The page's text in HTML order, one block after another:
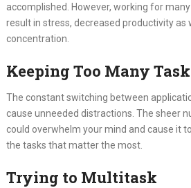
accomplished. However, working for
result in stress, decreased productivity as
concentration.
Keeping Too Many
The constant switching between
cause unneeded distractions. The sheer
could overwhelm your mind and cause it
the tasks that matter the most.
Trying to Multitask